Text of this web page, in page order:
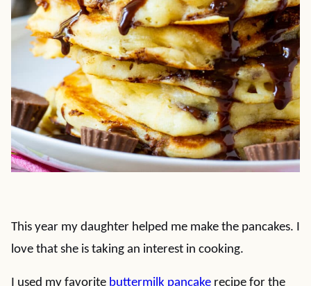
This year my daughter helped me make the pancakes. I
love that she is taking an interest in cooking.
I used my favorite buttermilk pancake recipe for the